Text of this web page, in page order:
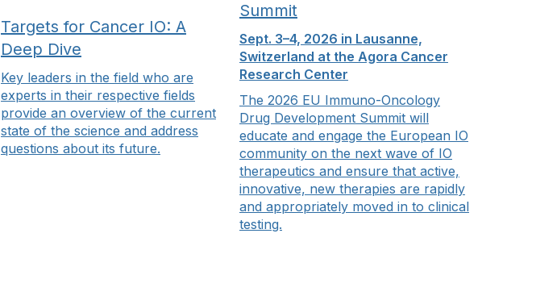
Targets for Cancer IO: A
Deep Dive
Key leaders in the field who are
experts in their respective fields
provide an overview of the current
state of the science and address
questions about its future.
Summit
Sept. 3–4, 2026 in Lausanne,
Switzerland at the Agora Cancer
Research Center
The 2026 EU Immuno-Oncology
Drug Development Summit will
educate and engage the European IO
community on the next wave of IO
therapeutics and ensure that active,
innovative, new therapies are rapidly
and appropriately moved in to clinical
testing.